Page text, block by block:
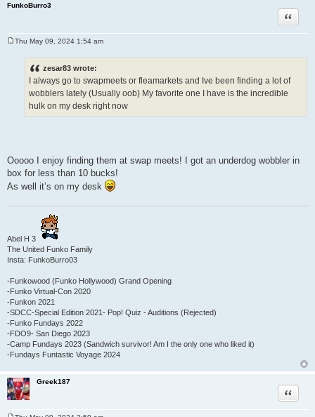
FunkoBurro3
Quote
Thu May 09, 2024 1:54 am
zesar83 wrote:
I always go to swapmeets or fleamarkets and Ive been finding a lot of
wobblers lately (Usually oob) My favorite one I have is the incredible
hulk on my desk right now
Ooooo I enjoy finding them at swap meets! I got an underdog wobbler in
box for less than 10 bucks!
As well it’s on my desk
Abel H 3
The United Funko Family
Insta: FunkoBurro03
-Funkowood (Funko Hollywood) Grand Opening
-Funko Virtual-Con 2020
-Funkon 2021
-SDCC-Special Edition 2021- Pop! Quiz - Auditions (Rejected)
-Funko Fundays 2022
-FDO9- San Diego 2023
-Camp Fundays 2023 (Sandwich survivor! Am I the only one who liked it)
-Fundays Funtastic Voyage 2024
Greek187
Quote